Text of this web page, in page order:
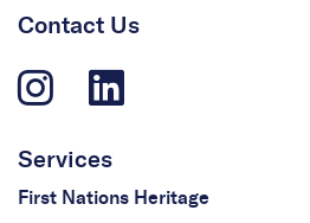
Contact Us
Services
First Nations Heritage